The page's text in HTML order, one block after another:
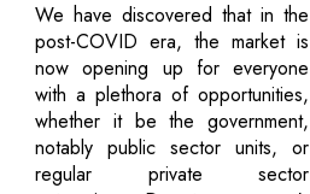
We have discovered that in the
post-COVID era, the market is
now opening up for everyone
with a plethora of opportunities,
whether it be the government,
notably public sector units, or
regular private sector